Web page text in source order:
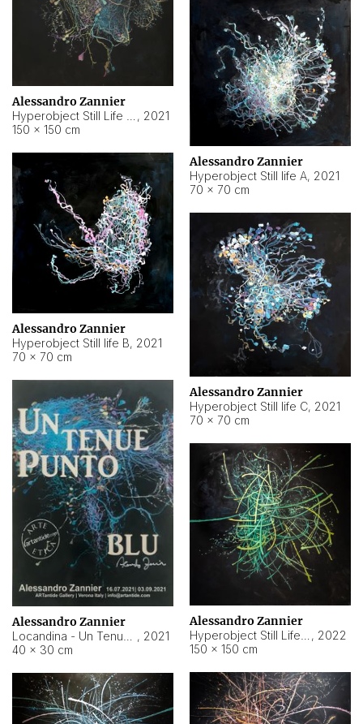
Alessandro Zannier
, 2021
150 × 150 cm
Alessandro Zannier
Hyperobject Still life A, 2021
70 × 70 cm
Alessandro Zannier
Hyperobject Still life B, 2021
70 × 70 cm
Alessandro Zannier
Hyperobject Still life C, 2021
70 × 70 cm
Alessandro Zannier
, 2021
40 × 30 cm
Alessandro Zannier
, 2022
150 × 150 cm